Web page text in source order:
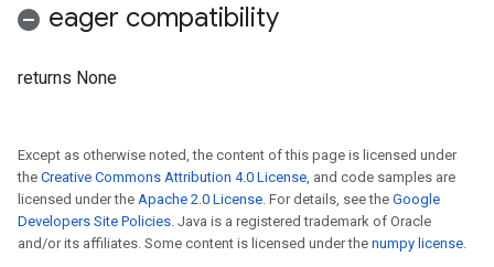
eager compatibility
returns None
Except as otherwise noted, the content of this page is licensed under
the Creative Commons Attribution 4.0 License, and code samples are
licensed under the Apache 2.0 License. For details, see the Google
Developers Site Policies. Java is a registered trademark of Oracle
and/or its affiliates. Some content is licensed under the numpy license.